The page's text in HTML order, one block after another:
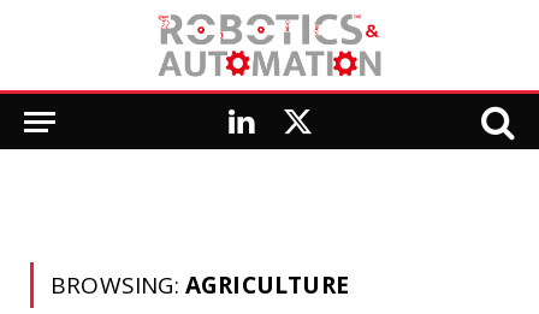
LinkedIn
X
BROWSING: AGRICULTURE